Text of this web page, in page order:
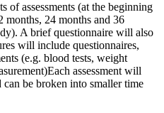
of assessments (at the beginning
months, 24 months and 36
A brief questionnaire will also
will include questionnaires,
(e.g. blood tests, weight
assessment will
be broken into smaller time